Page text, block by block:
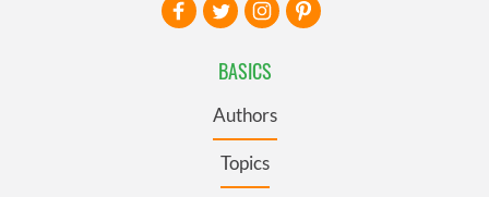
BASICS
Authors
Topics